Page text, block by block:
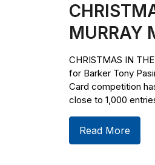
MURRAY
CHRISTMAS IN
for Barker Tony
Card competition
close to 1,000
Read More